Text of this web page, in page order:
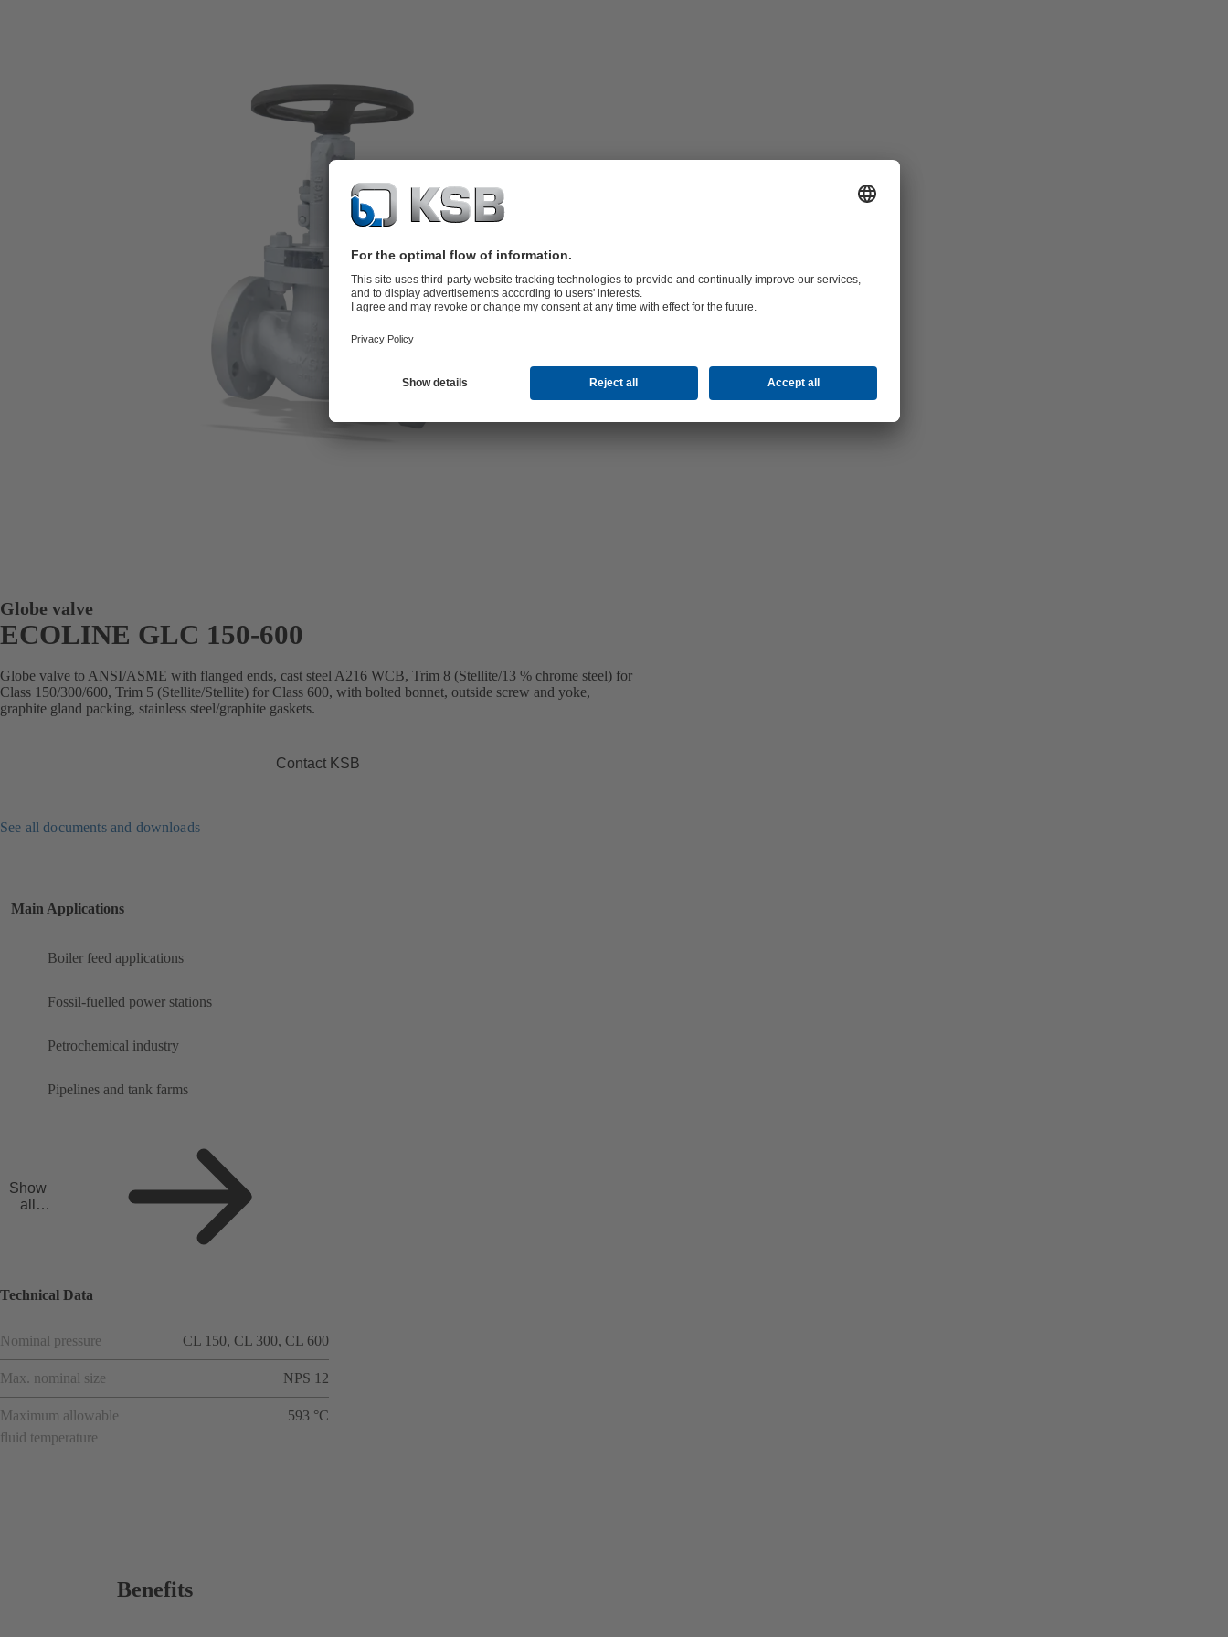
Globe valve
ECOLINE GLC 150-600
Globe valve to ANSI/ASME with flanged ends, cast steel A216 WCB, Trim 8 (Stellite/13 % chrome steel) for
Class 150/300/600, Trim 5 (Stellite/Stellite) for Class 600, with bolted bonnet, outside screw and yoke,
graphite gland packing, stainless steel/graphite gaskets.
Contact KSB
See all documents and downloads
Main Applications
Boiler feed applications
Fossil-fuelled power stations
Petrochemical industry
Pipelines and tank farms
Show
all
Technical Data
Nominal pressure CL 150, CL 300, CL 600
Max. nominal size NPS 12
Maximum allowable
fluid temperature
593 °C
Benefits